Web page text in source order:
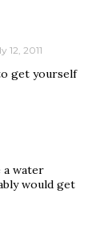
12, 2011
get yourself
a water
would get